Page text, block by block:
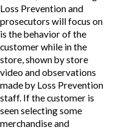
Loss Prevention and
prosecutors will focus on
is the behavior of the
customer while in the
store, shown by store
video and observations
made by Loss Prevention
staff. If the customer is
seen selecting some
merchandise and